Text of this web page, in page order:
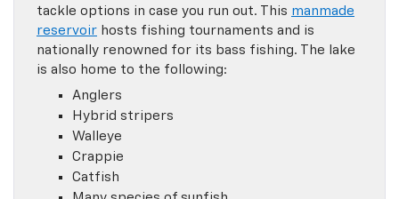
tackle options in case you run out. This manmade
reservoir hosts fishing tournaments and is
nationally renowned for its bass fishing. The lake
is also home to the following:
Anglers
Hybrid stripers
Walleye
Crappie
Catfish